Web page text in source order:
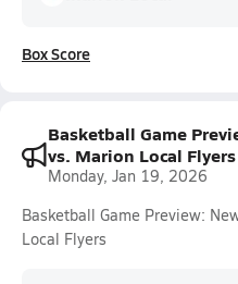
Box Score
Basketball Game
vs. Marion Local Flyers
Monday, Jan 19, 2026
Basketball Game Preview:
Local Flyers